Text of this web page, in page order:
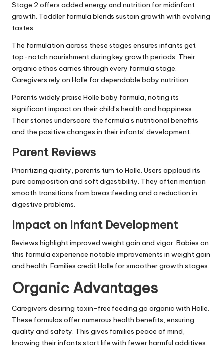
Stage 2 offers added energy and nutrition for midinfant
growth. Toddler formula blends sustain growth with evolving
tastes.
The formulation across these stages ensures infants get
top-notch nourishment during key growth periods. Their
organic ethos carries through every formula stage.
Caregivers rely on Holle for dependable baby nutrition.
Parents widely praise Holle baby formula, noting its
significant impact on their child’s health and happiness.
Their stories underscore the formula’s nutritional benefits
and the positive changes in their infants’ development.
Parent Reviews
Prioritizing quality, parents turn to Holle. Users applaud its
pure composition and soft digestibility. They often mention
smooth transitions from breastfeeding and a reduction in
digestive problems.
Impact on Infant Development
Reviews highlight improved weight gain and vigor. Babies on
this formula experience notable improvements in weight gain
and health. Families credit Holle for smoother growth stages.
Organic Advantages
Caregivers desiring toxin-free feeding go organic with Holle.
These formulas offer numerous health benefits, ensuring
quality and safety. This gives families peace of mind,
knowing their infants start life with fewer harmful additives.